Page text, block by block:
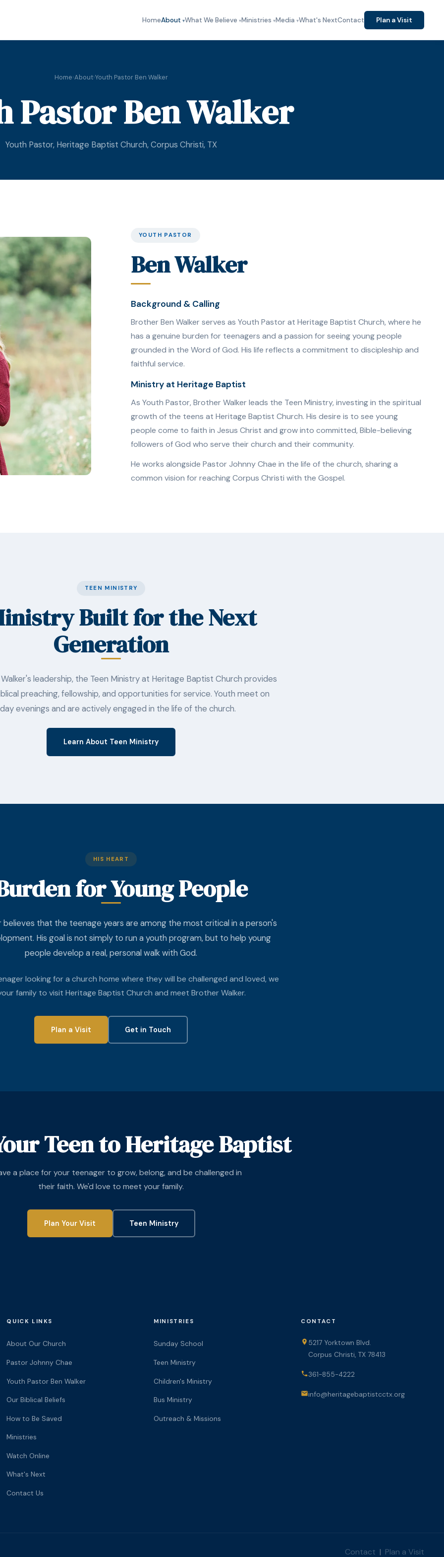
HomeAbout What We Believe Ministries Media What's NextContact Plan a Visit
Home›About›Youth Pastor Ben Walker
Pastor Ben Walker
Youth Pastor, Heritage Baptist Church, Corpus Christi, TX
YOUTH PASTOR
Ben Walker
Background & Calling
Brother Ben Walker serves as Youth Pastor at Heritage Baptist Church, where he
has a genuine burden for teenagers and a passion for seeing young people
grounded in the Word of God. His life reflects a commitment to discipleship and
faithful service.
Ministry at Heritage Baptist
As Youth Pastor, Brother Walker leads the Teen Ministry, investing in the spiritual
growth of the teens at Heritage Baptist Church. His desire is to see young
people come to faith in Jesus Christ and grow into committed, Bible-believing
followers of God who serve their church and their community.
He works alongside Pastor Johnny Chae in the life of the church, sharing a
common vision for reaching Corpus Christi with the Gospel.
TEEN MINISTRY
Built for the Next
Generation
leadership, the Teen Ministry at Heritage Baptist Church provides
preaching, fellowship, and opportunities for service. Youth meet on
evenings and are actively engaged in the life of the church.
Learn About Teen Ministry
HIS HEART
for Young People
believes that the teenage years are among the most critical in a person's
His goal is not simply to run a youth program, but to help young
people develop a real, personal walk with God.
looking for a church home where they will be challenged and loved, we
family to visit Heritage Baptist Church and meet Brother Walker.
Plan a Visit Get in Touch
Teen to Heritage Baptist
a place for your teenager to grow, belong, and be challenged in
their faith. We'd love to meet your family.
Plan Your Visit Teen Ministry
QUICK LINKS
About Our Church
Pastor Johnny Chae
Youth Pastor Ben Walker
Our Biblical Beliefs
How to Be Saved
Ministries
Watch Online
What's Next
Contact Us
MINISTRIES
Sunday School
Teen Ministry
Children's Ministry
Bus Ministry
Outreach & Missions
CONTACT
5217 Yorktown Blvd.
Corpus Christi, TX 78413
361-855-4222
info@heritagebaptistcctx.org
Contact | Plan a Visit